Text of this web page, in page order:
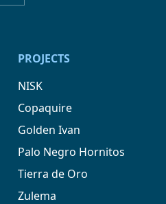
PROJECTS
NISK
Copaquire
Golden Ivan
Palo Negro Hornitos
Tierra de Oro
Zulema